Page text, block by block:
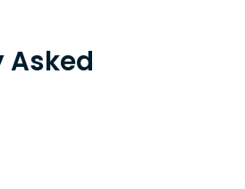
Asked